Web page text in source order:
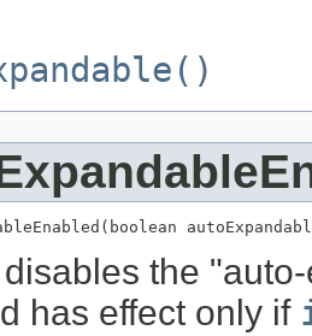
the
has effect only if